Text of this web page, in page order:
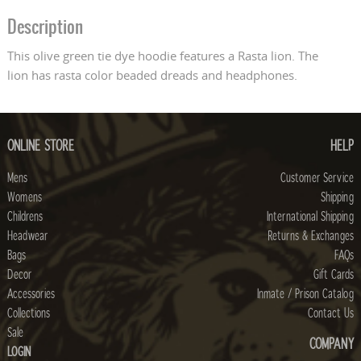
Description
This olive green tie dye hoodie features a Rasta lion. The
lion has rasta color beaded dreads and headphones.
ONLINE STORE
Mens
Womens
Childrens
Headwear
Bags
Decor
Accessories
Collections
Sale
LOGIN
HELP
Customer Service
Shipping
International Shipping
Returns & Exchanges
FAQs
Gift Cards
Inmate / Prison Catalog
Contact Us
COMPANY